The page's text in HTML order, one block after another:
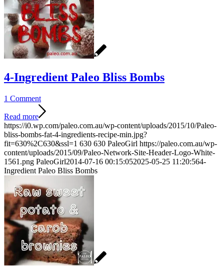
4-Ingredient Paleo Bliss Bombs
1 Comment
Read more
https://i0.wp.com/paleo.com.au/wp-content/uploads/2015/10/Paleo-
bliss-bombs-fat-4-ingredients-recipe-min.jpg?
fit=630%2C630&ssl=1 630 630 PaleoGirl https://paleo.com.au/wp-
content/uploads/2015/09/Paleo-Network-Site-Header-Logo-White-
1561.png PaleoGirl2014-07-16 00:15:052025-05-25 11:20:564-
Ingredient Paleo Bliss Bombs